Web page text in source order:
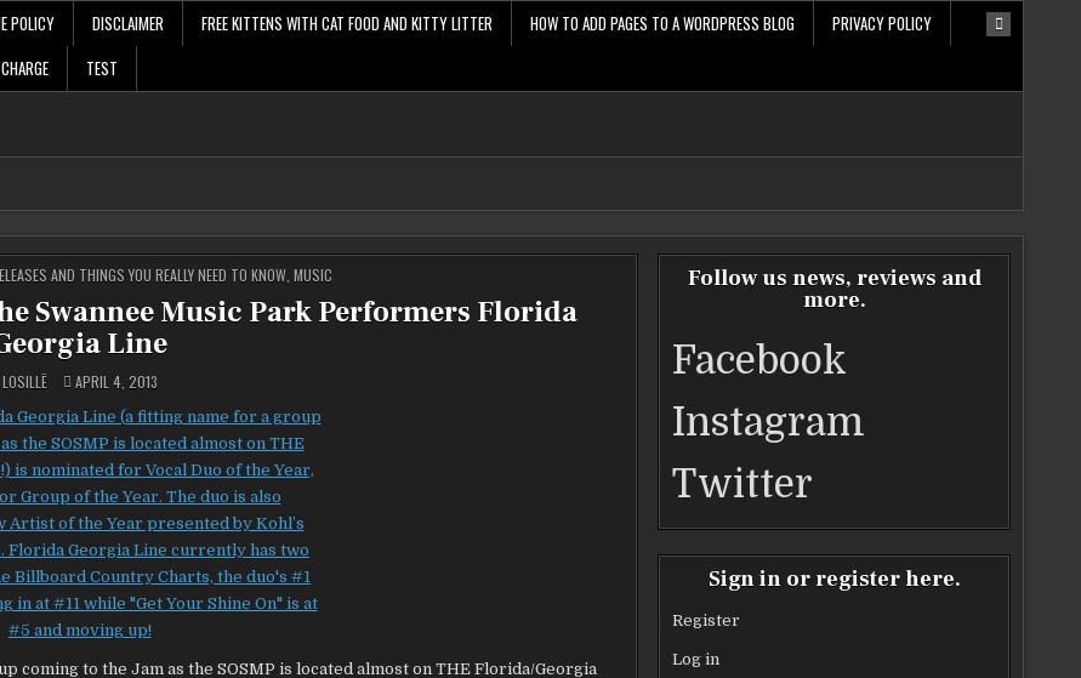
POLICY DISCLAIMER FREE KITTENS WITH CAT FOOD AND KITTY LITTER HOW TO ADD PAGES TO A WORDPRESS BLOG
PRIVACY POLICY
TEST
AND THINGS YOU REALLY NEED TO KNOW MUSIC
Swannee Music Park Performers Florida
Line
LOSILLË APRIL 4, 2013
Follow us news, reviews and
more.
Facebook
Instagram
Twitter
Sign in or register here.
Register
Log in